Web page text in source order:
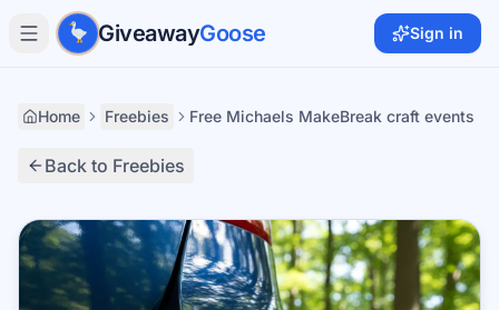
Skip to main content
GiveawayGoose Sign in
Home Freebies Free Michaels MakeBreak craft events
Back to Freebies